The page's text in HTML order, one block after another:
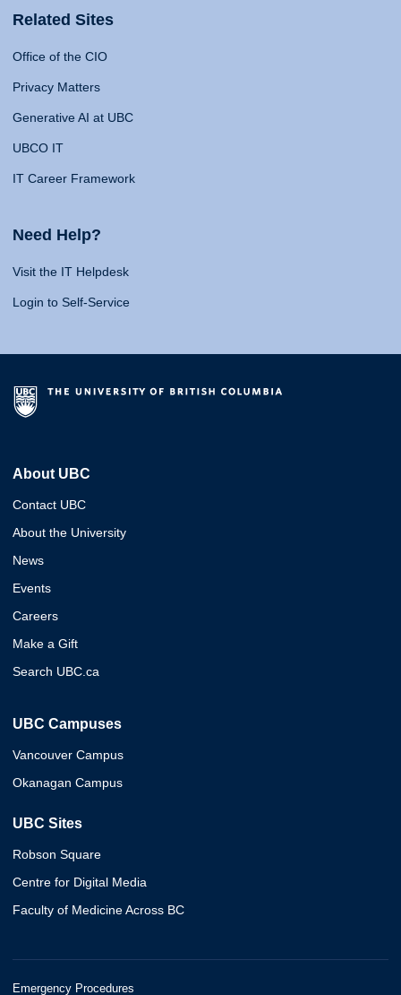
Related Sites
Office of the CIO
Privacy Matters
Generative AI at UBC
UBCO IT
IT Career Framework
Need Help?
Visit the IT Helpdesk
Login to Self-Service
About UBC
Contact UBC
About the University
News
Events
Careers
Make a Gift
Search UBC.ca
UBC Campuses
Vancouver Campus
Okanagan Campus
UBC Sites
Robson Square
Centre for Digital Media
Faculty of Medicine Across BC
Emergency Procedures